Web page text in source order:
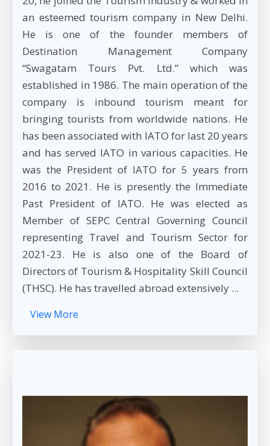
an esteemed tourism company in New Delhi.
He is one of the founder members of
Destination Management Company
“Swagatam Tours Pvt. Ltd.” which was
established in 1986. The main operation of the
company is inbound tourism meant for
bringing tourists from worldwide nations. He
has been associated with IATO for last 20 years
and has served IATO in various capacities. He
was the President of IATO for 5 years from
2016 to 2021. He is presently the Immediate
Past President of IATO. He was elected as
Member of SEPC Central Governing Council
representing Travel and Tourism Sector for
2021-23. He is also one of the Board of
Directors of Tourism & Hospitality Skill Council
(THSC). He has travelled abroad extensively ...
View More